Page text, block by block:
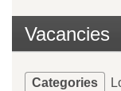
Vacancies
Categories